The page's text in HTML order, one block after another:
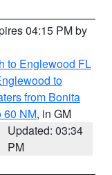
04:15 PM by
to Englewood FL
to
from Bonita
60 NM, in GM
Updated: 03:34
PM